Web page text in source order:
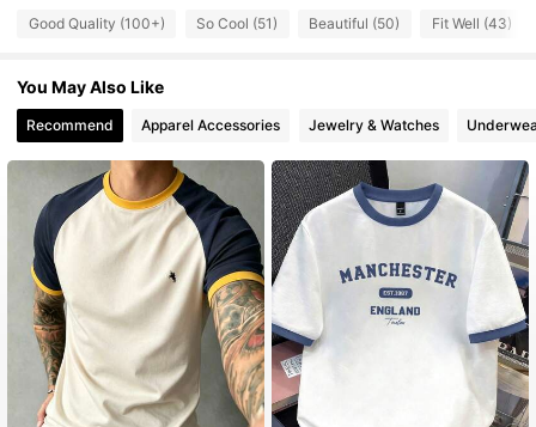
4.67 517 Followers
4.67
4.67 517 Followers
4.67 517 Followers
4.67 517 Followers
4.67 517 Followers
Good Quality (100+) So Cool (51) Beautiful (50) Fit Well (43)
You May Also Like
Recommend Apparel Accessories Jewelry & Watches